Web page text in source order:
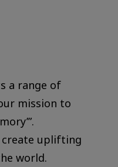
a range of
mission to
create uplifting
world.